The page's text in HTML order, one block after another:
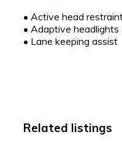
• Active head
• Adaptive headlights
• Lane keeping assist
Related listings